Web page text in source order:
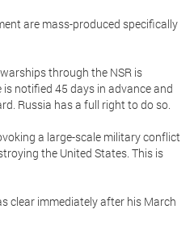
are mass-produced specifically
through the NSR is
notified 45 days in advance and
Russia has a full right to do so.
a large-scale military conflict
the United States. This is
clear immediately after his March